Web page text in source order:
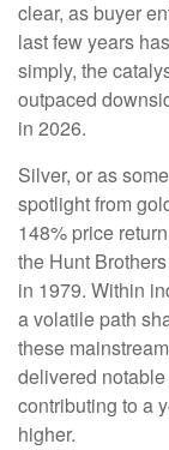
clear, as buyer
last few years
simply, the
outpaced
in 2026.
Silver, or as
spotlight from
148% price
the Hunt
in 1979. Within
a volatile path
these
delivered
contributing to a
higher.